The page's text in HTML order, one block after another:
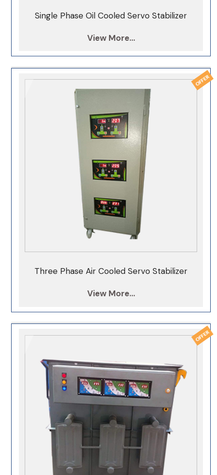
Single Phase Oil Cooled Servo Stabilizer
View More...
Three Phase Air Cooled Servo Stabilizer
View More...